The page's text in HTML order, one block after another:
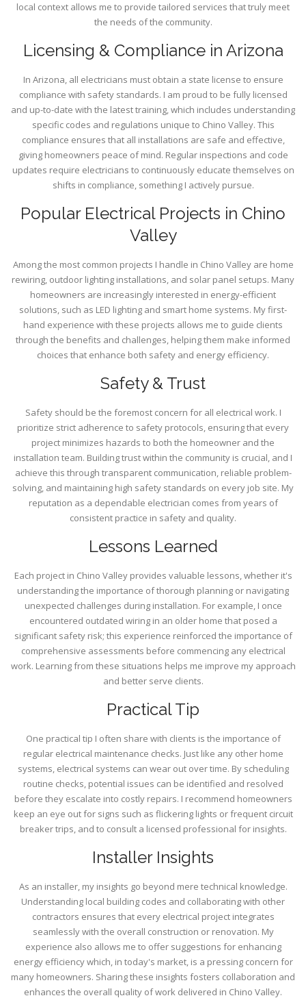
local context allows me to provide tailored services that truly meet
the needs of the community.
Licensing & Compliance in Arizona
In Arizona, all electricians must obtain a state license to ensure
compliance with safety standards. I am proud to be fully licensed
and up-to-date with the latest training, which includes understanding
specific codes and regulations unique to Chino Valley. This
compliance ensures that all installations are safe and effective,
giving homeowners peace of mind. Regular inspections and code
updates require electricians to continuously educate themselves on
shifts in compliance, something I actively pursue.
Popular Electrical Projects in Chino
Valley
Among the most common projects I handle in Chino Valley are home
rewiring, outdoor lighting installations, and solar panel setups. Many
homeowners are increasingly interested in energy-efficient
solutions, such as LED lighting and smart home systems. My first-
hand experience with these projects allows me to guide clients
through the benefits and challenges, helping them make informed
choices that enhance both safety and energy efficiency.
Safety & Trust
Safety should be the foremost concern for all electrical work. I
prioritize strict adherence to safety protocols, ensuring that every
project minimizes hazards to both the homeowner and the
installation team. Building trust within the community is crucial, and I
achieve this through transparent communication, reliable problem-
solving, and maintaining high safety standards on every job site. My
reputation as a dependable electrician comes from years of
consistent practice in safety and quality.
Lessons Learned
Each project in Chino Valley provides valuable lessons, whether it's
understanding the importance of thorough planning or navigating
unexpected challenges during installation. For example, I once
encountered outdated wiring in an older home that posed a
significant safety risk; this experience reinforced the importance of
comprehensive assessments before commencing any electrical
work. Learning from these situations helps me improve my approach
and better serve clients.
Practical Tip
One practical tip I often share with clients is the importance of
regular electrical maintenance checks. Just like any other home
systems, electrical systems can wear out over time. By scheduling
routine checks, potential issues can be identified and resolved
before they escalate into costly repairs. I recommend homeowners
keep an eye out for signs such as flickering lights or frequent circuit
breaker trips, and to consult a licensed professional for insights.
Installer Insights
As an installer, my insights go beyond mere technical knowledge.
Understanding local building codes and collaborating with other
contractors ensures that every electrical project integrates
seamlessly with the overall construction or renovation. My
experience also allows me to offer suggestions for enhancing
energy efficiency which, in today's market, is a pressing concern for
many homeowners. Sharing these insights fosters collaboration and
enhances the overall quality of work delivered in Chino Valley.